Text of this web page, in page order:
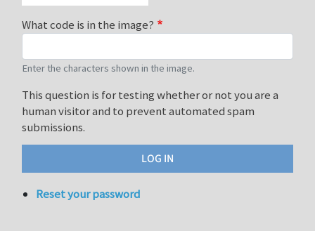
What code is in the image?
Enter the characters shown in the image.
This question is for testing whether or not you are a
human visitor and to prevent automated spam
submissions.
Reset your password